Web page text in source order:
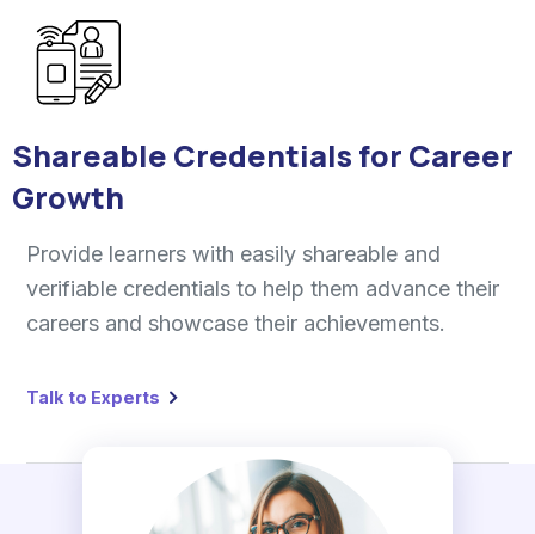
Shareable Credentials for Career
Growth
Provide learners with easily shareable and
verifiable credentials to help them advance their
careers and showcase their achievements.
Talk to Experts